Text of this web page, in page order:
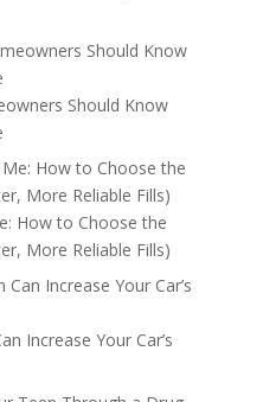
Should Know
How to Choose the
More Reliable Fills)
Increase Your Car’s